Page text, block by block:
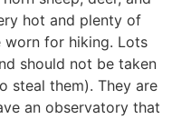
hot and plenty of
worn for hiking. Lots
should not be taken
steal them). They are
an observatory that